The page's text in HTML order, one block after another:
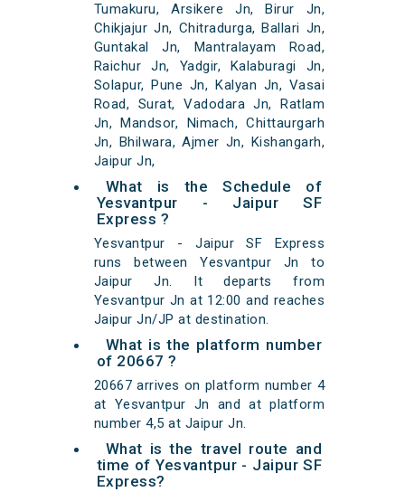
Tumakuru, Arsikere Jn, Birur Jn,
Chikjajur Jn, Chitradurga, Ballari Jn,
Guntakal Jn, Mantralayam Road,
Raichur Jn, Yadgir, Kalaburagi Jn,
Solapur, Pune Jn, Kalyan Jn, Vasai
Road, Surat, Vadodara Jn, Ratlam
Jn, Mandsor, Nimach, Chittaurgarh
Jn, Bhilwara, Ajmer Jn, Kishangarh,
Jaipur Jn,
What is the Schedule of
Yesvantpur - Jaipur SF
Express ?
Yesvantpur - Jaipur SF Express
runs between Yesvantpur Jn to
Jaipur Jn. It departs from
Yesvantpur Jn at 12:00 and reaches
Jaipur Jn/JP at destination.
What is the platform number
of 20667 ?
20667 arrives on platform number 4
at Yesvantpur Jn and at platform
number 4,5 at Jaipur Jn.
What is the travel route and
time of Yesvantpur - Jaipur SF
Express?